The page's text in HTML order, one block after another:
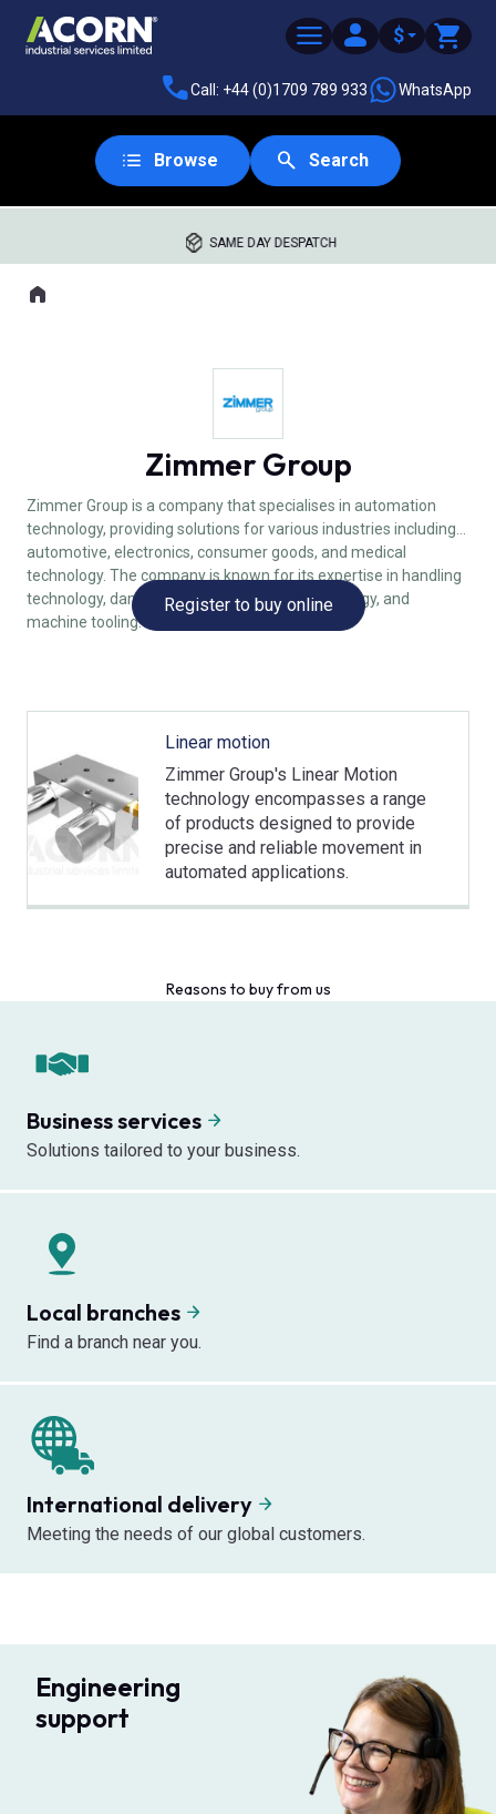
$
Call: +44 (0)1709 789 933 WhatsApp
Browse Search
SAME DAY DESPATCH
Where you are:
Home
Zimmer Group
Zimmer Group is a company that specialises in automation
technology, providing solutions for various industries including
automotive, electronics, consumer goods, and medical
technology. The company is known for its expertise in handling
technology, damping technology, linear technology, and
machine tooling.
Register to buy online
Linear motion
Zimmer Group's Linear Motion
technology encompasses a range
of products designed to provide
precise and reliable movement in
automated applications.
Reasons to buy from us
Business services
Solutions tailored to your business.
Local branches
Find a branch near you.
International delivery
Meeting the needs of our global customers.
Engineering
support